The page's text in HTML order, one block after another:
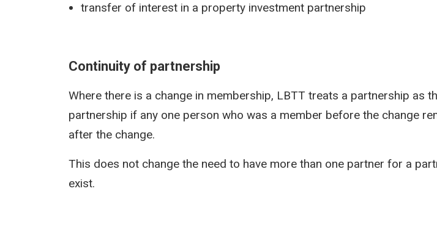
transfer of interest in a property investment partnership
Continuity of partnership
Where there is a change in membership, LBTT treats a partnership as
partnership if any one person who was a member before the change
after the change.
This does not change the need to have more than one partner for a
exist.